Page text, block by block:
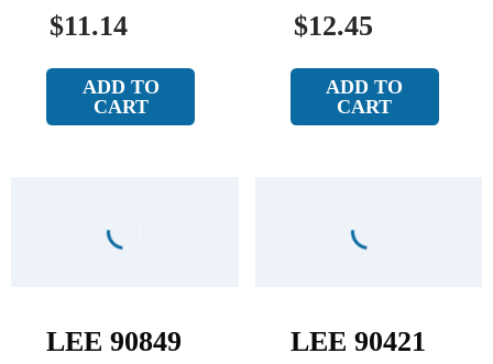
$11.14
ADD TO
CART
$12.45
ADD TO
CART
LEE 90849
LEE 90421